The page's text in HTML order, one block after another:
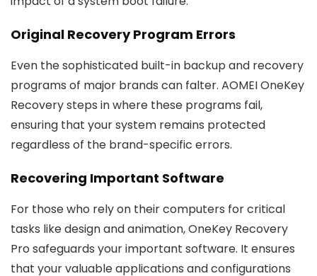
Original Recovery Program Errors
Even the sophisticated built-in backup and recovery
programs of major brands can falter. AOMEI OneKey
Recovery steps in where these programs fail,
ensuring that your system remains protected
regardless of the brand-specific errors.
Recovering Important Software
For those who rely on their computers for critical
tasks like design and animation, OneKey Recovery
Pro safeguards your important software. It ensures
that your valuable applications and configurations